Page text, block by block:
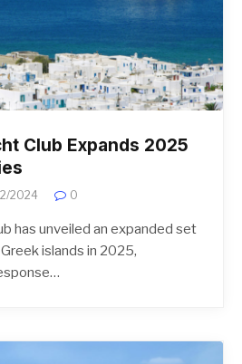
Club Expands 2025
2024 0
has unveiled an expanded set
islands in 2025,